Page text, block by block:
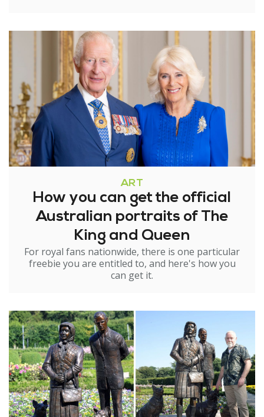
ART
How you can get the official
Australian portraits of The
King and Queen
For royal fans nationwide, there is one particular
freebie you are entitled to, and here's how you
can get it.